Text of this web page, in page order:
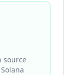
source